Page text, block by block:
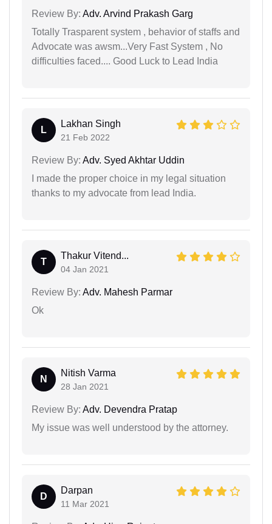
Review By: Adv. Arvind Prakash Garg
Totally Trasparent system , behavior of staffs and
Advocate was awsm...Very Fast System , No
difficulties faced.... Good Luck to Lead India
L
Lakhan Singh
21 Feb 2022
Review By: Adv. Syed Akhtar Uddin
I made the proper choice in my legal situation
thanks to my advocate from lead India.
T
Thakur Vitend...
04 Jan 2021
Review By: Adv. Mahesh Parmar
Ok
N
Nitish Varma
28 Jan 2021
Review By: Adv. Devendra Pratap
My issue was well understood by the attorney.
D
Darpan
11 Mar 2021